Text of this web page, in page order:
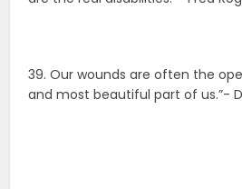
39. Our wounds are often the
and most beautiful part of us.”-